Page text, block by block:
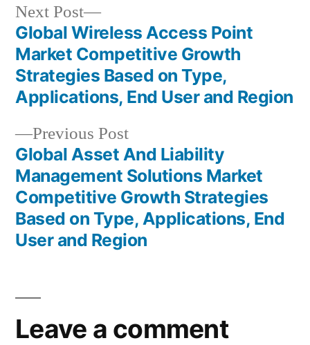
Post
navigation
Previous PostPrevious
post:
Global Asset And Liability
Management Solutions Market
Competitive Growth Strategies
Based on Type, Applications, End
User and Region
Next Post
Next
post:
Global Wireless Access Point
Market Competitive Growth
Strategies Based on Type,
Applications, End User and Region
Leave a comment